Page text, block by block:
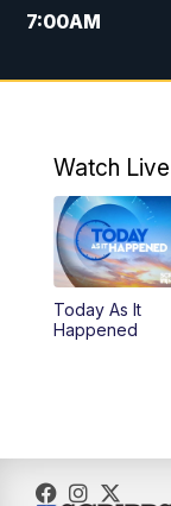
7:00AM
5:00PM
6:00PM
6:30PM
10:00PM
Watch Live
Today As It
Happened